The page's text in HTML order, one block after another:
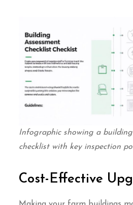
Infographic showing a building
checklist with key inspection
Cost-Effective